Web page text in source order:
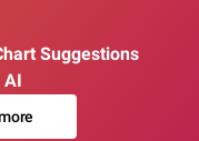
Suggestions
AI